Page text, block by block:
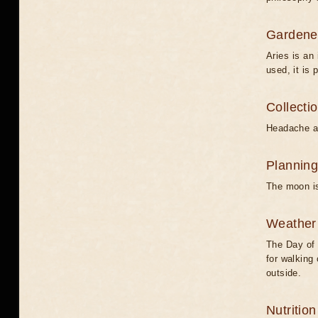
Aries is an
used, it is
Headache
The moon
The Day of
for walking
outside.